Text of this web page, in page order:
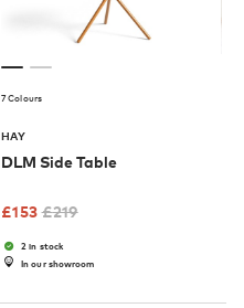
7 Colours
HAY
DLM Side Table
£153 £219
2 in stock
In our showroom